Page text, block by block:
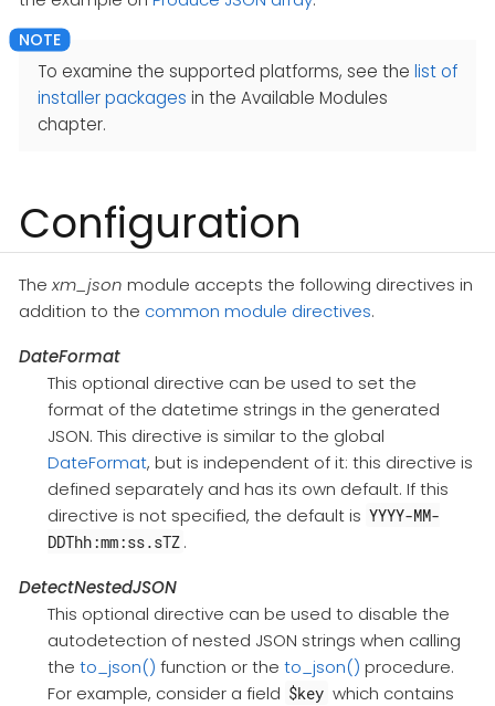
To examine the supported platforms, see the list of
installer packages in the Available Modules
chapter.
Configuration
Thexm_json module accepts the following directives in
addition to the common module directives.
DateFormat
This optional directive can be used to set the
format of the datetime strings in the generated
JSON. This directive is similar to the global
DateFormat, but is independent of it: this directive is
defined separately and has its own default. If this
directive is not specified, the default is YYYY-MM-
DDThh:mm:ss.sTZ .
DetectNestedJSON
This optional directive can be used to disable the
autodetection of nested JSON strings when calling
the to_json() function or the to_json() procedure.
For example, consider a field $key which contains